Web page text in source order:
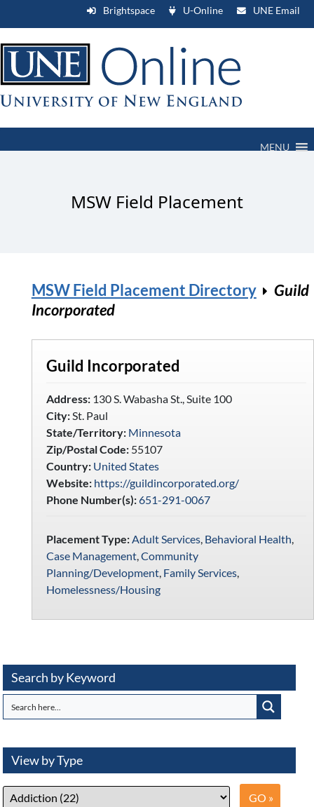
Brightspace U-Online UNE Email
MENU
MSW Field Placement
MSW Field Placement Directory
Guild
Incorporated
Guild Incorporated
Address:130 S. Wabasha St., Suite 100
City:St. Paul
State/Territory: Minnesota
Zip/Postal Code:55107
Country: United States
Website: https://guildincorporated.org/
Phone Number(s):651-291-0067
Placement Type: Adult Services, Behavioral Health
Case Management, Community
Planning/Development, Family Services,
Homelessness/Housing
Search by Keyword
View by Type